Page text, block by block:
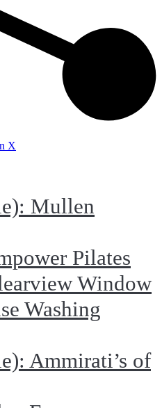
X
Mullen
Pilates
Window
Washing
Ammirati’s of